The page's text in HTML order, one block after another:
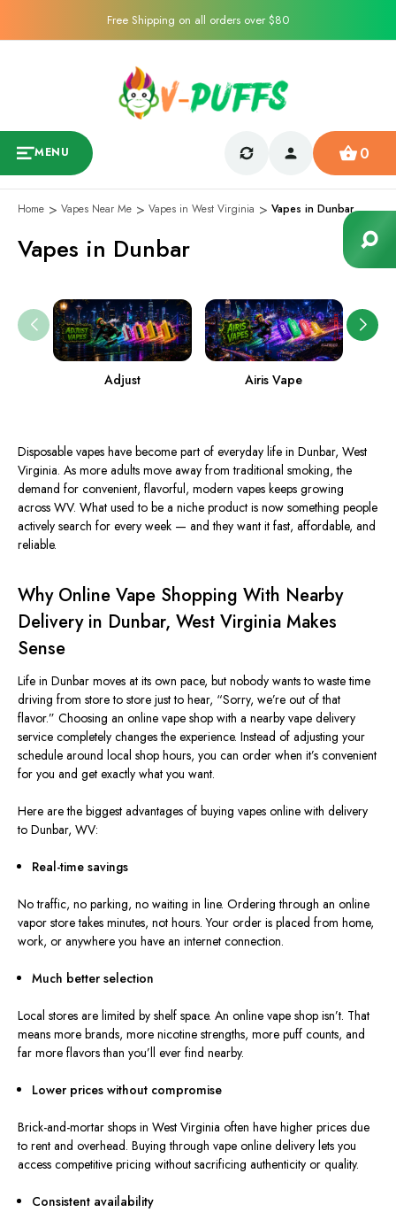
Free Shipping on all orders over $80
MENU 0
Home Vapes Near Me Vapes in West Virginia Vapes in Dunbar
Vapes in Dunbar
Adjust Airis Vape
Disposable vapes have become part of everyday life in Dunbar, West
Virginia. As more adults move away from traditional smoking, the
demand for convenient, flavorful, modern vapes keeps growing
across WV. What used to be a niche product is now something people
actively search for every week — and they want it fast, affordable, and
reliable.
Why Online Vape Shopping With Nearby
Delivery in Dunbar, West Virginia Makes
Sense
Life in Dunbar moves at its own pace, but nobody wants to waste time
driving from store to store just to hear, “Sorry, we’re out of that
flavor.” Choosing an online vape shop with a nearby vape delivery
service completely changes the experience. Instead of adjusting your
schedule around local shop hours, you can order when it’s convenient
for you and get exactly what you want.
Here are the biggest advantages of buying vapes online with delivery
to Dunbar, WV:
Real-time savings
No traffic, no parking, no waiting in line. Ordering through an online
vapor store takes minutes, not hours. Your order is placed from home,
work, or anywhere you have an internet connection.
Much better selection
Local stores are limited by shelf space. An online vape shop isn’t. That
means more brands, more nicotine strengths, more puff counts, and
far more flavors than you’ll ever find nearby.
Lower prices without compromise
Brick-and-mortar shops in West Virginia often have higher prices due
to rent and overhead. Buying through vape online delivery lets you
access competitive pricing without sacrificing authenticity or quality.
Consistent availability